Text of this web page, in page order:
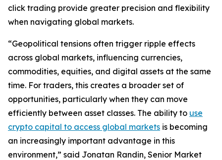
click trading provide greater precision and flexibility
when navigating global markets.
“Geopolitical tensions often trigger ripple effects
across global markets, influencing currencies,
commodities, equities, and digital assets at the same
time. For traders, this creates a broader set of
opportunities, particularly when they can move
efficiently between asset classes. The ability to use
crypto capital to access global markets is becoming
an increasingly important advantage in this
environment,” said Jonatan Randin, Senior Market